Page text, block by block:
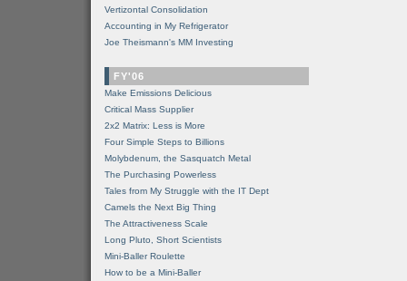
Vertizontal Consolidation
Accounting in My Refrigerator
Joe Theismann's MM Investing
FY'06
Make Emissions Delicious
Critical Mass Supplier
2x2 Matrix: Less is More
Four Simple Steps to Billions
Molybdenum, the Sasquatch Metal
The Purchasing Powerless
Tales from My Struggle with the IT Dept
Camels the Next Big Thing
The Attractiveness Scale
Long Pluto, Short Scientists
Mini-Baller Roulette
How to be a Mini-Baller